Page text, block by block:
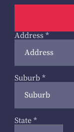
Address *
Suburb *
State *